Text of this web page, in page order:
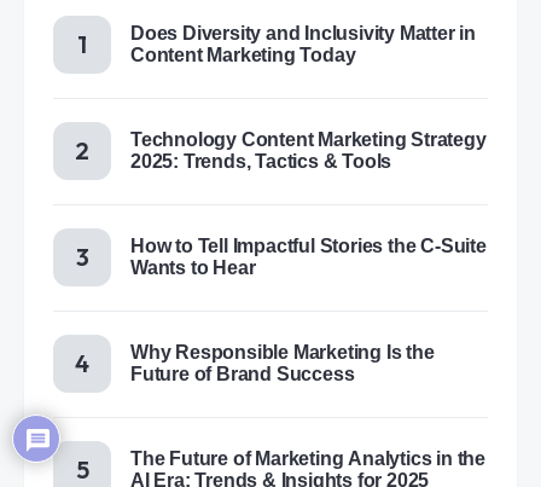
Does Diversity and Inclusivity Matter in
Content Marketing Today
Technology Content Marketing Strategy
2025: Trends, Tactics & Tools
How to Tell Impactful Stories the C-Suite
Wants to Hear
Why Responsible Marketing Is the
Future of Brand Success
The Future of Marketing Analytics in the
AI Era: Trends & Insights for 2025